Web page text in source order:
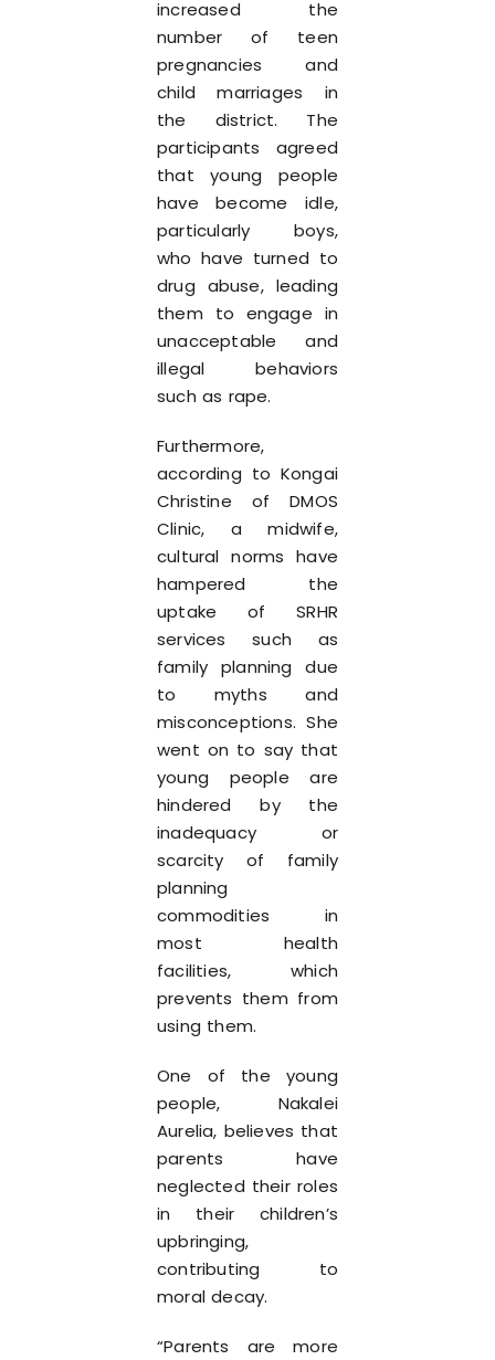
increased the
number of teen
pregnancies and
child marriages in
the district. The
participants agreed
that young people
have become idle,
particularly boys,
who have turned to
drug abuse, leading
them to engage in
unacceptable and
illegal behaviors
such as rape.
Furthermore,
according to Kongai
Christine of DMOS
Clinic, a midwife,
cultural norms have
hampered the
uptake of SRHR
services such as
family planning due
to myths and
misconceptions. She
went on to say that
young people are
hindered by the
inadequacy or
scarcity of family
planning
commodities in
most health
facilities, which
prevents them from
using them.
One of the young
people, Nakalei
Aurelia, believes that
parents have
neglected their roles
in their children’s
upbringing,
contributing to
moral decay.
“Parents are more